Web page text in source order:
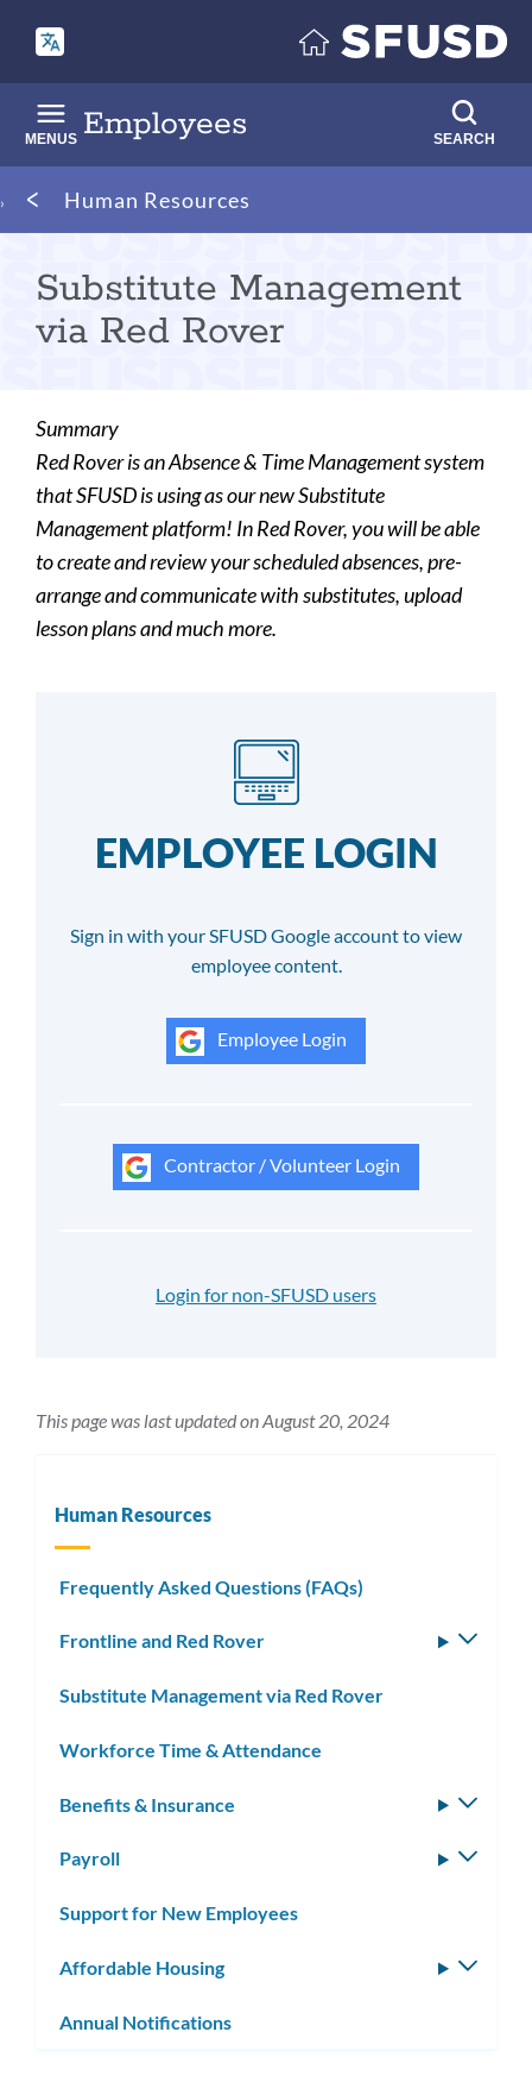
main
content
Employees
MENUS SEARCH
Breadcrumb
Human Resources
Substitute Management
via Red Rover
Summary
Red Rover is an Absence & Time Management system
that SFUSD is using as our new Substitute
Management platform! In Red Rover, you will be able
to create and review your scheduled absences, pre-
arrange and communicate with substitutes, upload
lesson plans and much more.
EMPLOYEE LOGIN
Sign in with your SFUSD Google account to view
employee content.
Employee Login
Contractor / Volunteer Login
Login for non-SFUSD users
This page was last updated on August 20, 2024
Human Resources
Frequently Asked Questions (FAQs)
Frontline and Red Rover
Substitute Management via Red Rover
Workforce Time & Attendance
Benefits & Insurance
Payroll
Support for New Employees
Affordable Housing
Annual Notifications